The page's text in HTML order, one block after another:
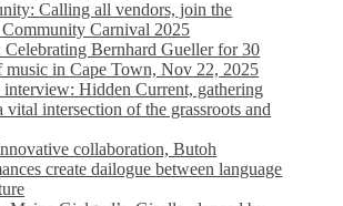
Calling all vendors, join the
Carnival 2025
Celebrating Bernhard Gueller for 30
music in Cape Town, Nov 22, 2025
interview: Hidden Current, gathering
vital intersection of the grassroots and
collaboration, Butoh
create dailogue between language